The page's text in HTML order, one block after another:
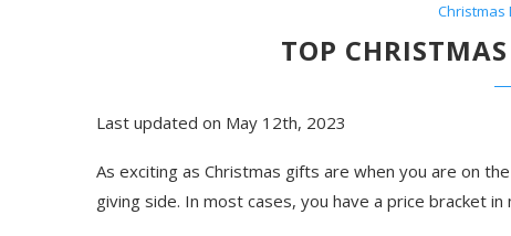
Christmas
TOP
Last updated on May 12th, 2023
As exciting as Christmas gifts are when you are on
giving side. In most cases, you have a price bracket in